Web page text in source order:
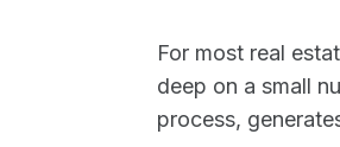
For most real
deep on a small
process,